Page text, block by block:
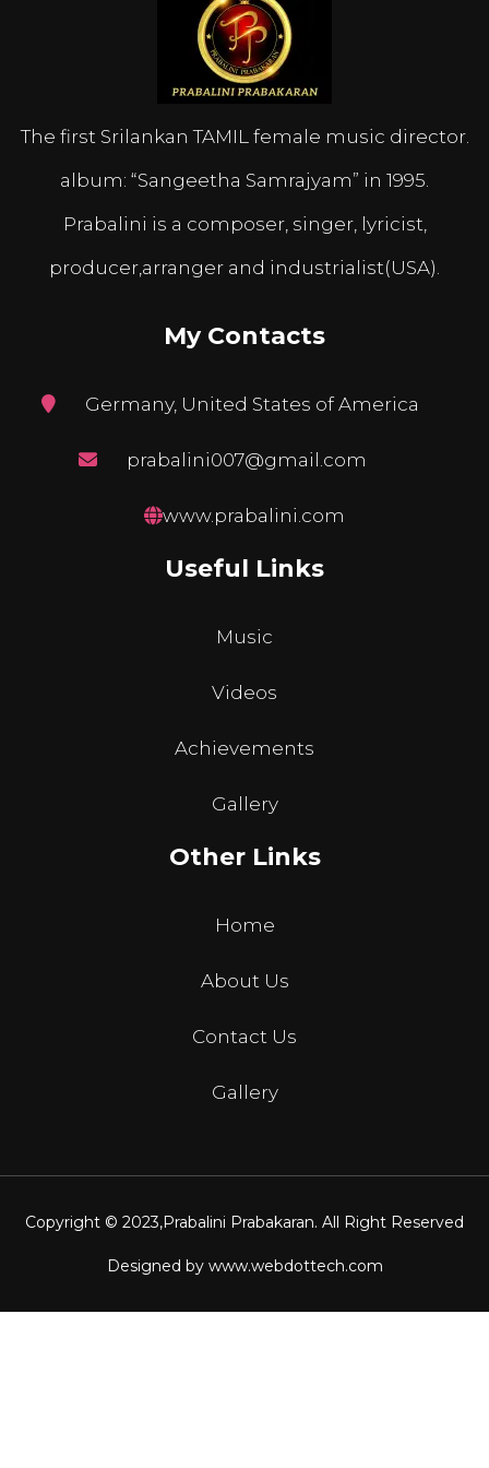
The first Srilankan TAMIL female music director.
album: “Sangeetha Samrajyam” in 1995.
Prabalini is a composer, singer, lyricist,
producer,arranger and industrialist(USA).
My Contacts
Germany, United States of America
prabalini007@gmail.com
www.prabalini.com
Useful Links
Music
Videos
Achievements
Gallery
Other Links
Home
About Us
Contact Us
Gallery
Copyright © 2023,Prabalini Prabakaran. All Right Reserved
Designed by www.webdottech.com